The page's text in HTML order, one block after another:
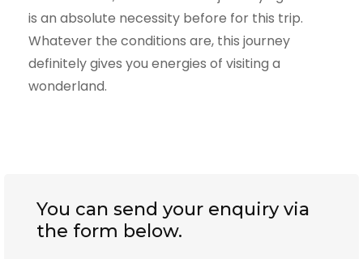
is an absolute necessity before for this trip.
Whatever the conditions are, this journey
definitely gives you energies of visiting a
wonderland.
You can send your enquiry via
the form below.